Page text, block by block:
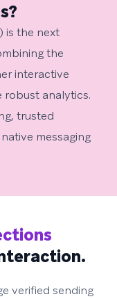
is the next
the
interactive
robust analytics.
trusted
messaging
verified sending